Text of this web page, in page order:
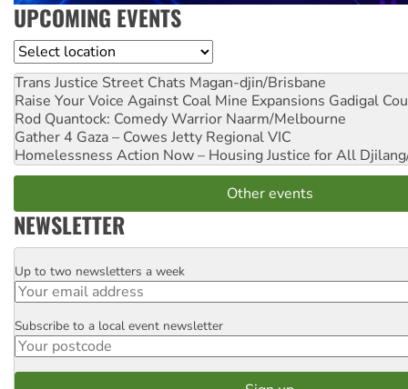
UPCOMING EVENTS
Location
Trans Justice Street Chats Magan-djin/Brisbane
Raise Your Voice Against Coal Mine Expansions Gadigal
Rod Quantock: Comedy Warrior Naarm/Melbourne
Gather 4 Gaza – Cowes Jetty Regional VIC
Homelessness Action Now – Housing Justice for All
Other events
NEWSLETTER
Email
Up to two newsletters a week
Postcode
Subscribe to a local event newsletter